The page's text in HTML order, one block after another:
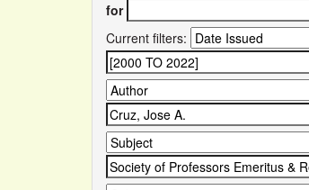
for
Current filters: